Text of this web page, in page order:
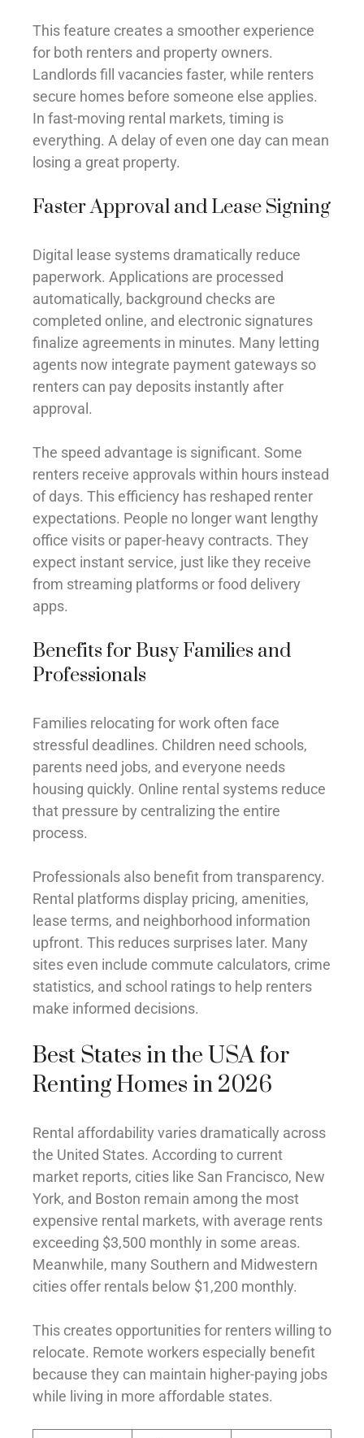
This feature creates a smoother experience
for both renters and property owners.
Landlords fill vacancies faster, while renters
secure homes before someone else applies.
In fast-moving rental markets, timing is
everything. A delay of even one day can mean
losing a great property.
Faster Approval and Lease Signing
Digital lease systems dramatically reduce
paperwork. Applications are processed
automatically, background checks are
completed online, and electronic signatures
finalize agreements in minutes. Many letting
agents now integrate payment gateways so
renters can pay deposits instantly after
approval.
The speed advantage is significant. Some
renters receive approvals within hours instead
of days. This efficiency has reshaped renter
expectations. People no longer want lengthy
office visits or paper-heavy contracts. They
expect instant service, just like they receive
from streaming platforms or food delivery
apps.
Benefits for Busy Families and
Professionals
Families relocating for work often face
stressful deadlines. Children need schools,
parents need jobs, and everyone needs
housing quickly. Online rental systems reduce
that pressure by centralizing the entire
process.
Professionals also benefit from transparency.
Rental platforms display pricing, amenities,
lease terms, and neighborhood information
upfront. This reduces surprises later. Many
sites even include commute calculators, crime
statistics, and school ratings to help renters
make informed decisions.
Best States in the USA for
Renting Homes in 2026
Rental affordability varies dramatically across
the United States. According to current
market reports, cities like San Francisco, New
York, and Boston remain among the most
expensive rental markets, with average rents
exceeding $3,500 monthly in some areas.
Meanwhile, many Southern and Midwestern
cities offer rentals below $1,200 monthly.
This creates opportunities for renters willing to
relocate. Remote workers especially benefit
because they can maintain higher-paying jobs
while living in more affordable states.